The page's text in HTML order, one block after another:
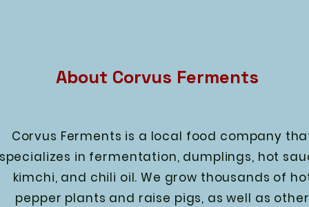
About Corvus Ferments
Corvus Ferments is a local food company
in fermentation, dumplings, hot
kimchi, and chili oil. We grow thousands of
pepper plants and raise pigs, as well as other